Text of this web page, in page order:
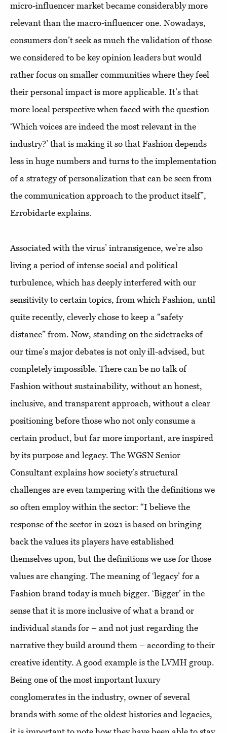
micro-influencer market became considerably more
relevant than the macro-influencer one. Nowadays,
consumers don’t seek as much the validation of those
we considered to be key opinion leaders but would
rather focus on smaller communities where they feel
their personal impact is more applicable. It’s that
more local perspective when faced with the question
‘Which voices are indeed the most relevant in the
industry?’ that is making it so that Fashion depends
less in huge numbers and turns to the implementation
of a strategy of personalization that can be seen from
the communication approach to the product itself”,
Errobidarte explains.
Associated with the virus’ intransigence, we’re also
living a period of intense social and political
turbulence, which has deeply interfered with our
sensitivity to certain topics, from which Fashion, until
quite recently, cleverly chose to keep a “safety
distance” from. Now, standing on the sidetracks of
our time’s major debates is not only ill-advised, but
completely impossible. There can be no talk of
Fashion without sustainability, without an honest,
inclusive, and transparent approach, without a clear
positioning before those who not only consume a
certain product, but far more important, are inspired
by its purpose and legacy. The WGSN Senior
Consultant explains how society’s structural
challenges are even tampering with the definitions we
so often employ within the sector: “I believe the
response of the sector in 2021 is based on bringing
back the values its players have established
themselves upon, but the definitions we use for those
values are changing. The meaning of ‘legacy’ for a
Fashion brand today is much bigger. ‘Bigger’ in the
sense that it is more inclusive of what a brand or
individual stands for – and not just regarding the
narrative they build around them – according to their
creative identity. A good example is the LVMH group.
Being one of the most important luxury
conglomerates in the industry, owner of several
brands with some of the oldest histories and legacies,